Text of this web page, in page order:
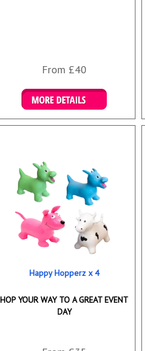
From £40
Happy Hopperz x 4
HOP YOUR WAY TO A GREAT EVENT
DAY